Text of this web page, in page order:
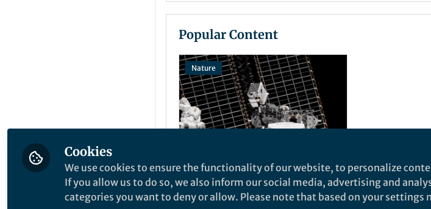
Popular Content
Nature
Behind the Paper
Small missions, big
impacts
Cookies
We use cookies to ensure the functionality of our website, to personalize
If you allow us to do so, we also inform our social media, advertising and
categories you want to deny or allow. Please note that based on your